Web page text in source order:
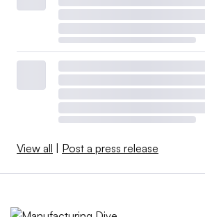
View all | Post a press release